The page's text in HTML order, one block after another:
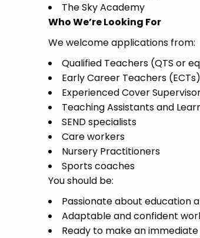
The Sky Academy
Who We’re Looking For
We welcome applications from:
Qualified Teachers (QTS or
Early Career Teachers (ECTs)
Experienced Cover
Teaching Assistants and
SEND specialists
Care workers
Nursery Practitioners
Sports coaches
You should be:
Passionate about education
Adaptable and confident
Ready to make an